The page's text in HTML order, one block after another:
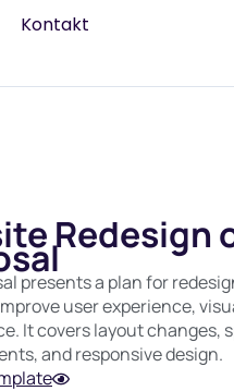
Kontakt
Redesign
presents a plan for
user experience,
It covers layout changes,
and responsive design.